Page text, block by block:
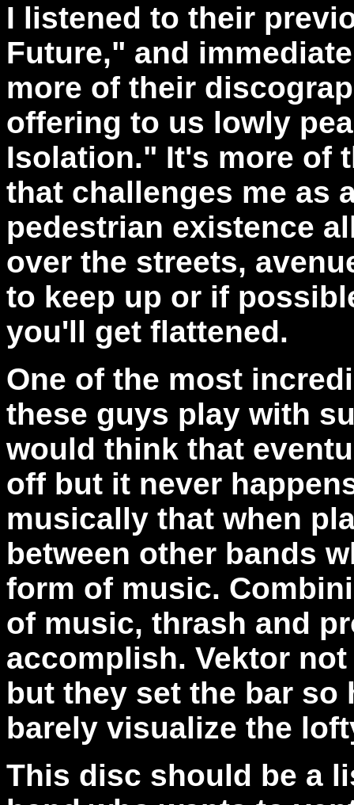
I listened to their
Future," and
more of their
offering to us lowly
Isolation." It's more of
that challenges me as
pedestrian existence
over the streets,
to keep up or if
you'll get flattened.
One of the most
these guys play with
would think that
off but it never
musically that when
between other bands
form of music.
of music, thrash and
accomplish. Vektor
but they set the bar so
barely visualize the
This disc should be a